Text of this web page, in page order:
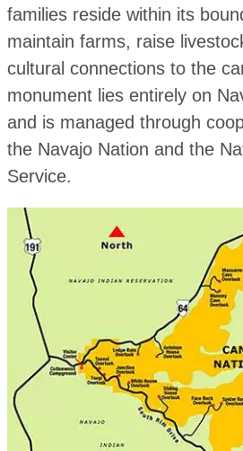
families reside within its
maintain farms, raise
cultural connections to the
monument lies entirely on
and is managed through
the Navajo Nation and the
Service.